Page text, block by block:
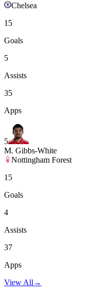
Chelsea
15
Goals
5
Assists
35
Apps
5
M. Gibbs-White
Nottingham Forest
15
Goals
4
Assists
37
Apps
View All →